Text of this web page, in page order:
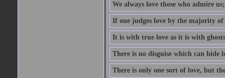
We always love those who admire
If one judges love by the majority
It is with true love as it is with
There is no disguise which can hide
There is only one sort of love, but